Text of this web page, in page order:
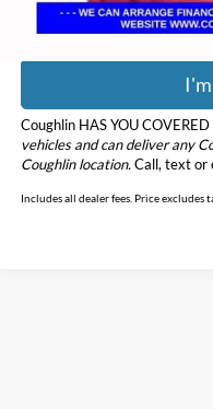
Coughlin HAS YOU COVERED
vehicles and can deliver any
Coughlin location. Call, text or
Includes all dealer fees. Price excludes